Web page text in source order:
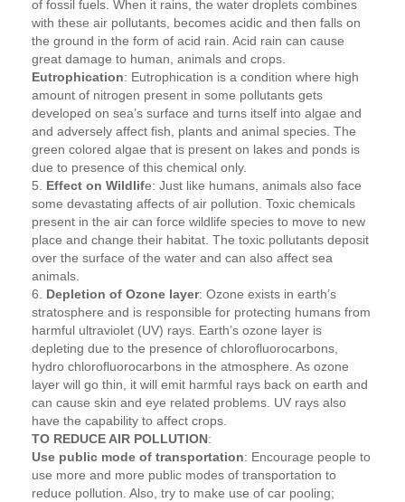
of fossil fuels. When it rains, the water droplets combines
with these air pollutants, becomes acidic and then falls on
the ground in the form of acid rain. Acid rain can cause
great damage to human, animals and crops.
Eutrophication: Eutrophication is a condition where high
amount of nitrogen present in some pollutants gets
developed on sea’s surface and turns itself into algae and
and adversely affect fish, plants and animal species. The
green colored algae that is present on lakes and ponds is
due to presence of this chemical only.
5. Effect on Wildlife: Just like humans, animals also face
some devastating affects of air pollution. Toxic chemicals
present in the air can force wildlife species to move to new
place and change their habitat. The toxic pollutants deposit
over the surface of the water and can also affect sea
animals.
6. Depletion of Ozone layer: Ozone exists in earth’s
stratosphere and is responsible for protecting humans from
harmful ultraviolet (UV) rays. Earth’s ozone layer is
depleting due to the presence of chlorofluorocarbons,
hydro chlorofluorocarbons in the atmosphere. As ozone
layer will go thin, it will emit harmful rays back on earth and
can cause skin and eye related problems. UV rays also
have the capability to affect crops.
TO REDUCE AIR POLLUTION:
Use public mode of transportation: Encourage people to
use more and more public modes of transportation to
reduce pollution. Also, try to make use of car pooling;